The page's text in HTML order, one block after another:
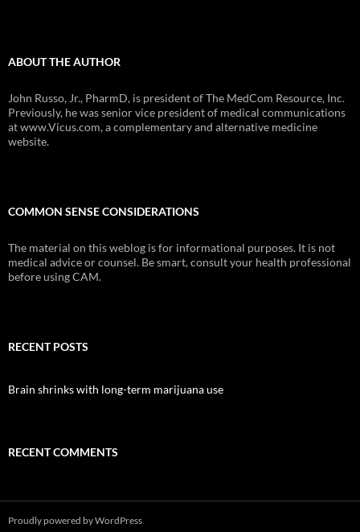
ABOUT THE AUTHOR
John Russo, Jr., PharmD, is president of The MedCom Resource, Inc.
Previously, he was senior vice president of medical communications
at www.Vicus.com, a complementary and alternative medicine
website.
COMMON SENSE CONSIDERATIONS
The material on this weblog is for informational purposes. It is not
medical advice or counsel. Be smart, consult your health professional
before using CAM.
RECENT POSTS
Brain shrinks with long-term marijuana use
RECENT COMMENTS
Proudly powered by WordPress